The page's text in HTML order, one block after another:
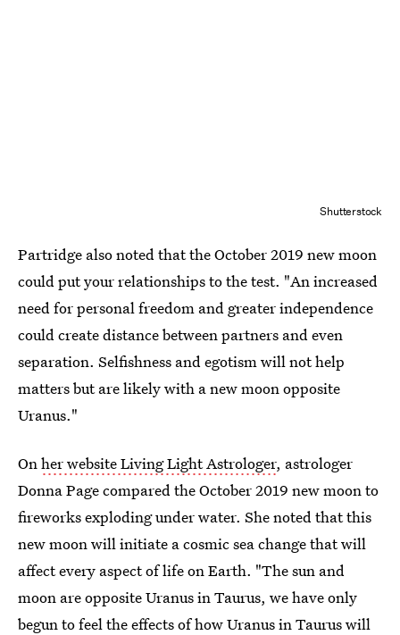
Shutterstock
Partridge also noted that the October 2019 new moon
could put your relationships to the test. "An increased
need for personal freedom and greater independence
could create distance between partners and even
separation. Selfishness and egotism will not help
matters but are likely with a new moon opposite
Uranus."
Onher website Living Light Astrologer, astrologer
Donna Page compared the October 2019 new moon to
fireworks exploding under water. She noted that this
new moon will initiate a cosmic sea change that will
affect every aspect of life on Earth. "The sun and
moon are opposite Uranus in Taurus, we have only
begun to feel the effects of how Uranus in Taurus will